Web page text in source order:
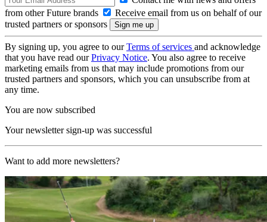
from other Future brands
Receive email from us on behalf of our
trusted partners or sponsors
By signing up, you agree to ourTerms of services and acknowledge
that you have read ourPrivacy Notice. You also agree to receive
marketing emails from us that may include promotions from our
trusted partners and sponsors, which you can unsubscribe from at
any time.
You are now subscribed
Your newsletter sign-up was successful
Want to add more newsletters?